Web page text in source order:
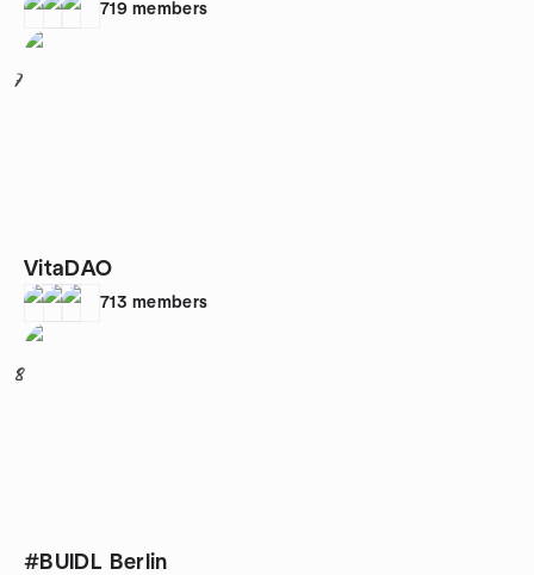
719 members
7
VitaDAO
713 members
8
#BUIDL Berlin